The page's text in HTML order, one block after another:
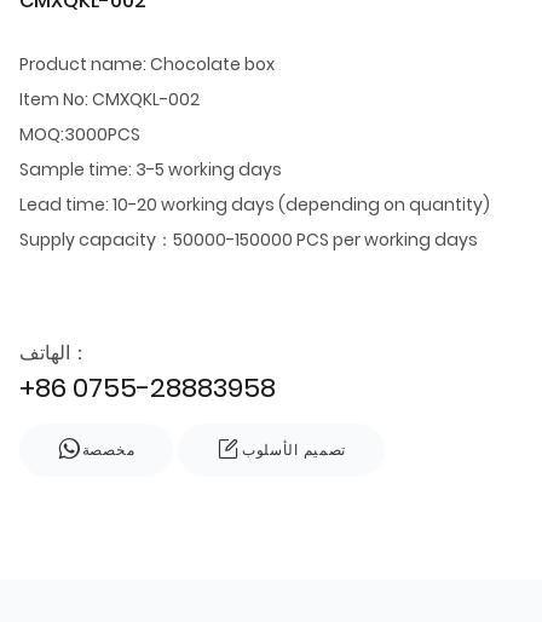
Product name: Chocolate box
Item No: CMXQKL-002
MOQ:3000PCS
Sample time: 3-5 working days
Lead time: 10-20 working days (depending on quantity)
Supply capacity：50000-150000 PCS per working days
الهاتف：
+86 0755-28883958
مخصصة تصميم الأسلوب